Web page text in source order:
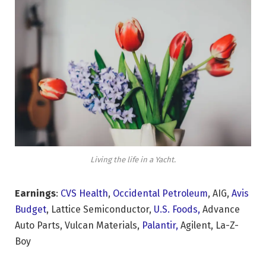
Living the life in a Yacht.
Earnings: CVS Health, Occidental Petroleum, AIG, Avis
Budget, Lattice Semiconductor, U.S. Foods, Advance
Auto Parts, Vulcan Materials, Palantir, Agilent, La-Z-
Boy